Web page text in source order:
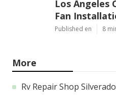
Los Angeles
Fan
Published en 8
More
Rv Repair Shop